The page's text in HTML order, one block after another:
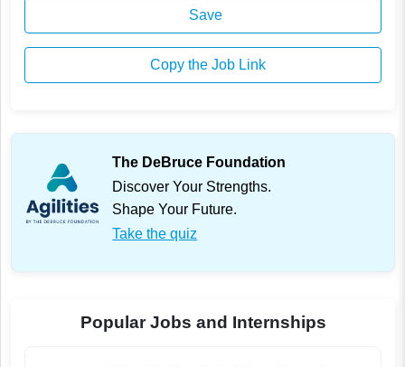
Save
Copy the Job Link
The DeBruce Foundation
Discover Your Strengths.
Shape Your Future.
Take the quiz
Popular Jobs and Internships